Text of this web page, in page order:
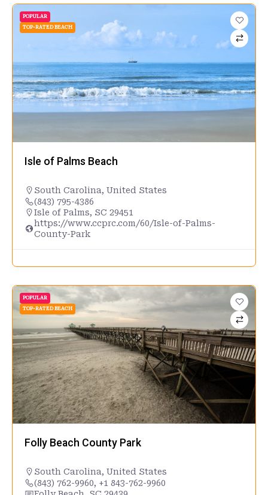
POPULAR
TOP-RATED BEACH
Isle of Palms Beach
South Carolina, United States
(843) 795-4386
Isle of Palms, SC 29451
https://www.ccprc.com/60/Isle-of-Palms-
County-Park
POPULAR
TOP-RATED BEACH
Folly Beach County Park
South Carolina, United States
(843) 762-9960, +1 843-762-9960